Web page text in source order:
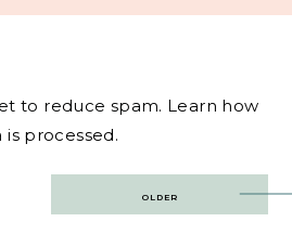
to reduce spam. Learn how
processed.
OLDER